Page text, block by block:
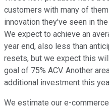
customers with many of
innovation they've seen in
We expect to achieve an
year end, also less than
resets, but we expect this
goal of 75% ACV. Another
additional investment this
We estimate our e-